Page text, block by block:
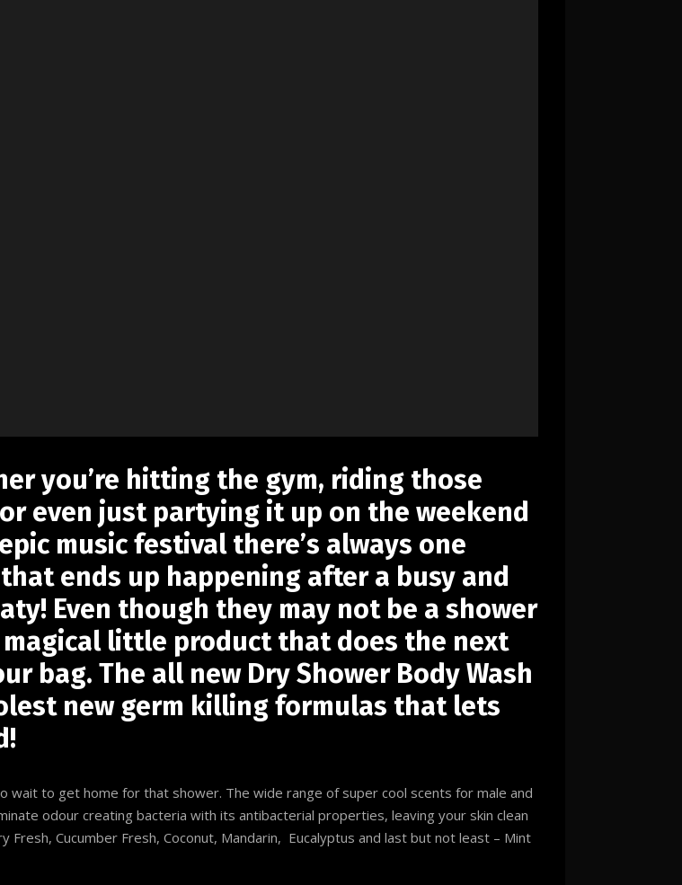
you’re hitting the gym, riding those
even just partying it up on the weekend
music festival there’s always one
ends up happening after a busy and
Even though they may not be a shower
little product that does the next
bag. The all new Dry Shower Body Wash
new germ killing formulas that lets
wait to get home for that shower. The wide range of super cool scents for male and
odour creating bacteria with its antibacterial properties, leaving your skin clean
Cucumber Fresh, Coconut, Mandarin, Eucalyptus and last but not least – Mint